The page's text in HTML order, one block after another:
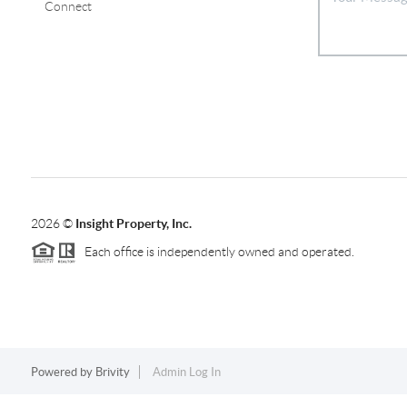
Connect
2026© Insight Property, Inc.
Each office is independently owned and operated.
Powered by Brivity Admin Log In